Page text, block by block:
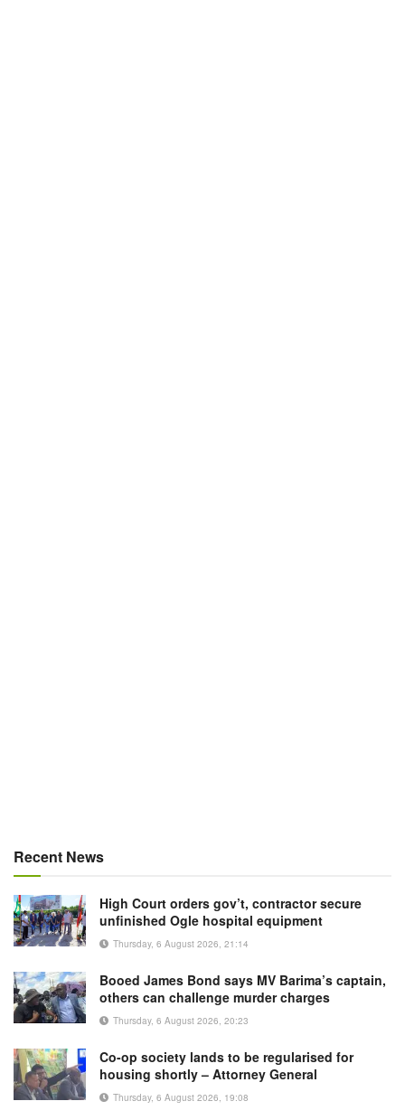
Recent News
High Court orders gov’t, contractor secure
unfinished Ogle hospital equipment
Thursday, 6 August 2026, 21:14
Booed James Bond says MV Barima’s captain,
others can challenge murder charges
Thursday, 6 August 2026, 20:23
Co-op society lands to be regularised for
housing shortly – Attorney General
Thursday, 6 August 2026, 19:08